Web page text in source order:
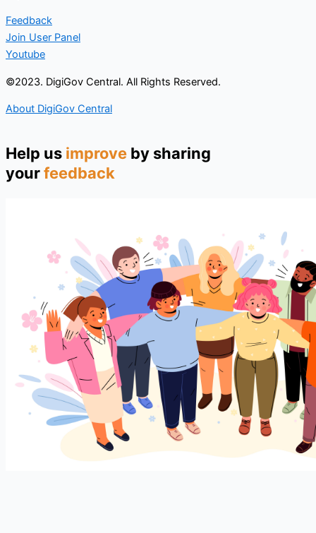
Feedback
Join User Panel
Youtube
©2023. DigiGov Central. All Rights Reserved.
About DigiGov Central
Help us improve by sharing
yourfeedback